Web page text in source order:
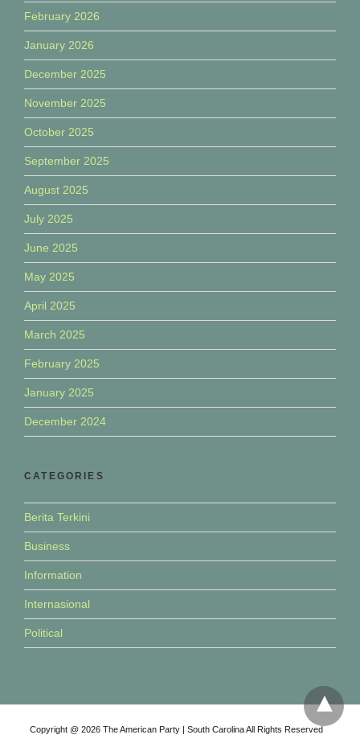
February 2026
January 2026
December 2025
November 2025
October 2025
September 2025
August 2025
July 2025
June 2025
May 2025
April 2025
March 2025
February 2025
January 2025
December 2024
CATEGORIES
Berita Terkini
Business
Information
Internasional
Political
Copyright @ 2026 The American Party | South Carolina All Rights Reserved